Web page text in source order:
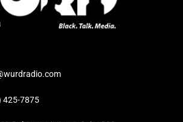
425-7875